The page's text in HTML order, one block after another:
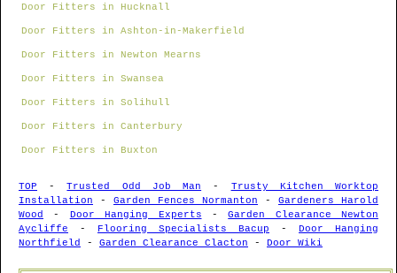
Door Fitters in Hucknall
Door Fitters in Ashton-in-Makerfield
Door Fitters in Newton Mearns
Door Fitters in Swansea
Door Fitters in Solihull
Door Fitters in Canterbury
Door Fitters in Buxton
TOP -Trusted Odd Job Man - Trusty Kitchen Worktop
Installation - Garden Fences Normanton - Gardeners Harold
Wood
- Door Hanging Experts -Garden Clearance Newton
Aycliffe - Flooring Specialists Bacup - Door Hanging
Northfield
- Garden Clearance Clacton - Door Wiki